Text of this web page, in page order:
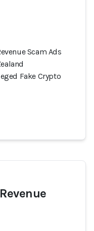
Scam Ads
Fake Crypto